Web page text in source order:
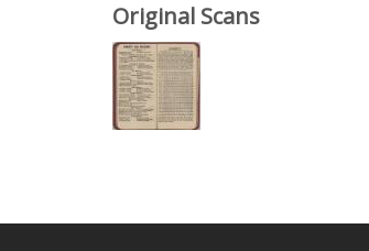
Original Scans